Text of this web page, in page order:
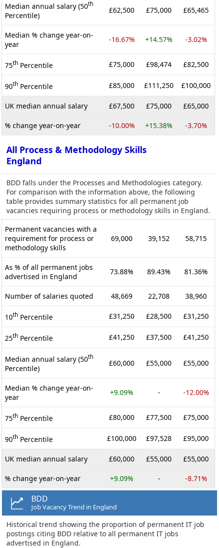
Median annual salary (50th
Percentile)
£62,500 £75,000 £65,465
Median % change year-on-
year
-16.67% +14.57% -3.02%
75th Percentile £75,000 £98,474 £82,500
90th Percentile £85,000 £111,250 £100,000
UK median annual salary £67,500 £75,000 £65,000
% change year-on-year -10.00% +15.38% -3.70%
All Process & Methodology Skills
England
BDD falls under the Processes and Methodologies category.
For comparison with the information above, the following
table provides summary statistics for all permanent job
vacancies requiring process or methodology skills in England.
Permanent vacancies with a
requirement for process or
methodology skills
69,000 39,152 58,715
As % of all permanent jobs
advertised in England
73.88% 89.43% 81.36%
Number of salaries quoted 48,669 22,708 38,960
10th Percentile £31,250 £28,500 £31,250
25th Percentile £41,250 £37,500 £41,250
Median annual salary (50th
Percentile)
£60,000 £55,000 £55,000
Median % change year-on-
year
+9.09% - -12.00%
75th Percentile £80,000 £77,500 £75,000
90th Percentile £100,000 £97,528 £95,000
UK median annual salary £60,000 £55,000 £55,000
% change year-on-year +9.09% - -8.71%
BDD
Job Vacancy Trend in England
Historical trend showing the proportion of permanent IT job
postings citing BDD relative to all permanent IT jobs
advertised in England.